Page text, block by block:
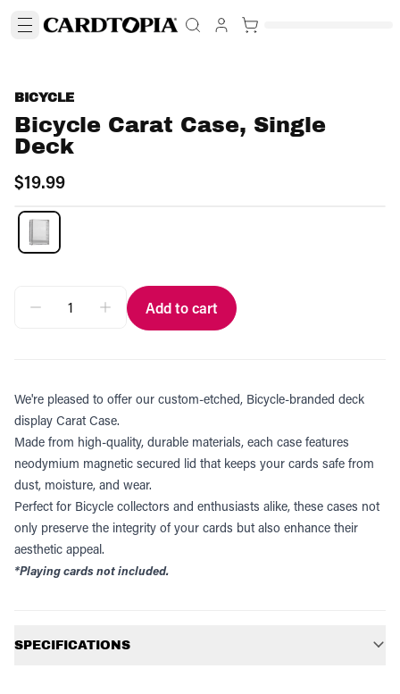
BICYCLE
Bicycle Carat Case, Single
Deck
$19.99
Add to cart
We're pleased to offer our custom-etched, Bicycle-branded deck
display Carat Case.
Made from high-quality, durable materials, each case features
neodymium magnetic secured lid that keeps your cards safe from
dust, moisture, and wear.
Perfect for Bicycle collectors and enthusiasts alike, these cases not
only preserve the integrity of your cards but also enhance their
aesthetic appeal.
*Playing cards not included.
SPECIFICATIONS